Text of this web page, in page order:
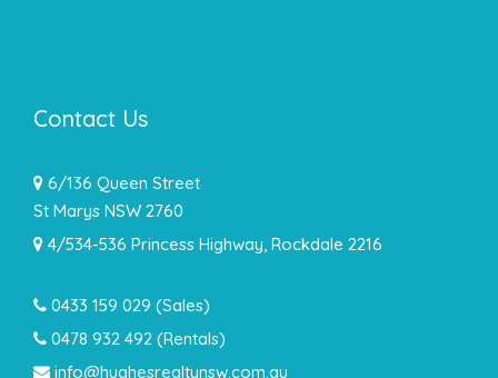
Contact Us
6/136 Queen Street
St Marys NSW 2760
4/534-536 Princess Highway, Rockdale 2216
0433 159 029 (Sales)
0478 932 492 (Rentals)
info@hughesrealtynsw.com.au